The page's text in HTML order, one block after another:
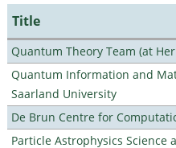
Title
Quantum Theory Team (at
Quantum Information and
Saarland University
De Brun Centre for
Particle Astrophysics Science